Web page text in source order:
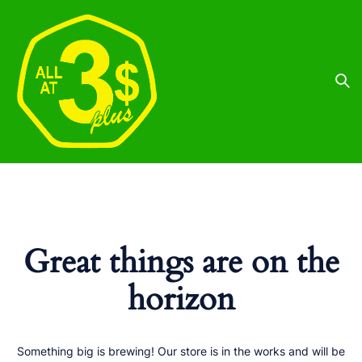
Great things are on the
horizon
Something big is brewing! Our store is in the works and will be